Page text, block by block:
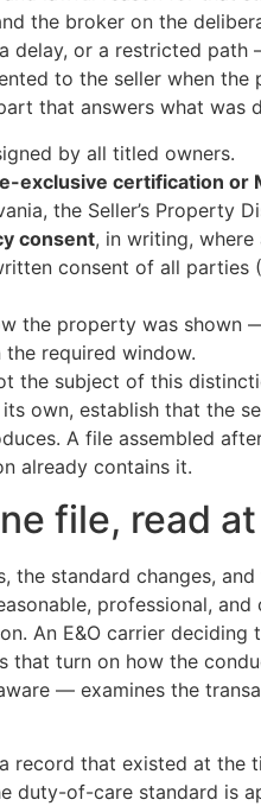
the broker on the
delay, or a restricted
to the seller when
that answers what was
by all titled owners.
exclusive certification or
the Seller’s Property
consent, in writing,
consent of all
the property was shown
required window.
the subject of this
own, establish that the
A file assembled
already contains it.
file, read
the standard changes,
professional,
An E&O carrier
that turn on how the
— examines the
record that existed at the
duty-of-care standard is